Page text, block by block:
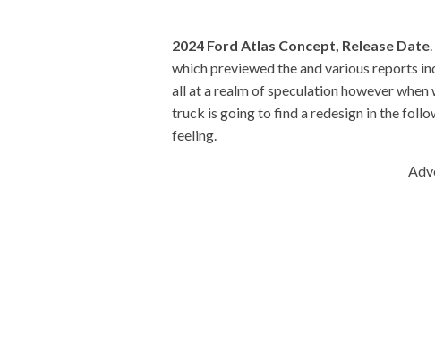
2024 Ford Atlas Concept, Release Date
which previewed the and various reports
all at a realm of speculation however
truck is going to find a redesign in the
feeling.